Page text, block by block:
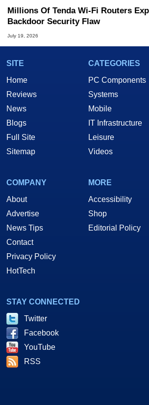
Millions Of Tenda Wi-Fi Routers
Backdoor Security Flaw
July 19, 2026
SITE
Home
Reviews
News
Blogs
Full Site
Sitemap
CATEGORIES
PC Components
Systems
Mobile
IT Infrastructure
Leisure
Videos
COMPANY
About
Advertise
News Tips
Contact
Privacy Policy
HotTech
MORE
Accessibility
Shop
Editorial Policy
STAY CONNECTED
Twitter
Facebook
YouTube
RSS